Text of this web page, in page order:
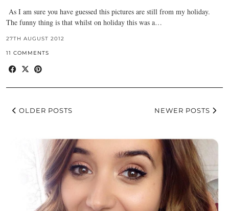
As I am sure you have guessed this pictures are still from my holiday.
The funny thing is that whilst on holiday this was a…
27TH AUGUST 2012
11 COMMENTS
OLDER POSTS NEWER POSTS